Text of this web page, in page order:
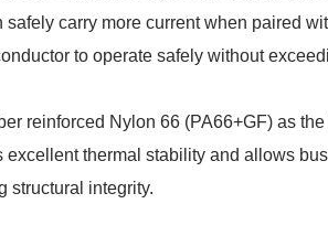
carry more current when paired
to operate safely without
reinforced Nylon 66 (PA66+GF) as
thermal stability and allows
structural integrity.